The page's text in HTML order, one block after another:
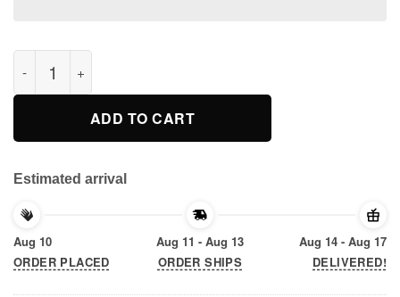
Viking Fa-Thor Like Dad Just Way Mightier Funny T-shirts
ADD TO CART
Estimated arrival
Aug 10
ORDER PLACED
Aug 11 - Aug 13
ORDER SHIPS
Aug 14 - Aug 17
DELIVERED!